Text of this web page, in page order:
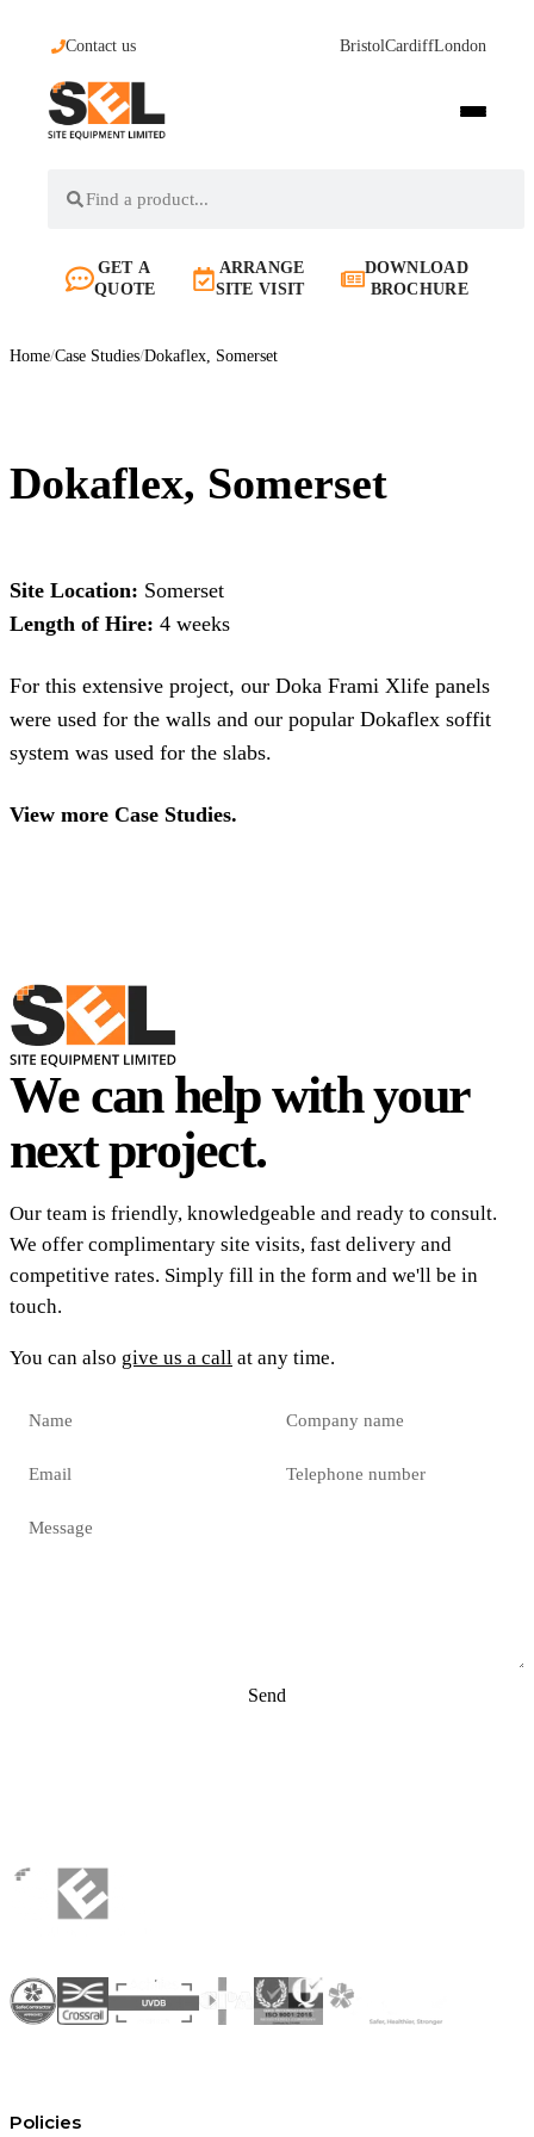
Contact us BristolCardiffLondon
GET A
QUOTE
ARRANGE
SITE VISIT
DOWNLOAD
BROCHURE
Home/Case Studies/Dokaflex, Somerset
Dokaflex, Somerset
Site Location: Somerset
Length of Hire: 4 weeks
For this extensive project, our Doka Frami Xlife panels
were used for the walls and our popular Dokaflex soffit
system was used for the slabs.
View more Case Studies.
We can help with your
next project.
Our team is friendly, knowledgeable and ready to consult.
We offer complimentary site visits, fast delivery and
competitive rates. Simply fill in the form and we'll be in
touch.
You can also give us a call at any time.
Send
Policies